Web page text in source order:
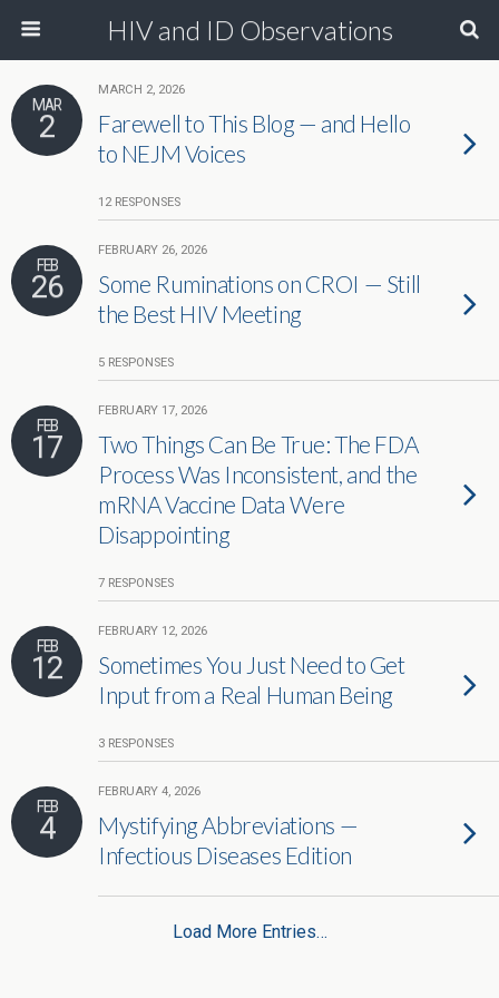
HIV and ID Observations
MAR
2
MARCH 2, 2026
Farewell to This Blog — and Hello
to NEJM Voices
12 RESPONSES
FEB
26
FEBRUARY 26, 2026
Some Ruminations on CROI — Still
the Best HIV Meeting
5 RESPONSES
FEB
17
FEBRUARY 17, 2026
Two Things Can Be True: The FDA
Process Was Inconsistent, and the
mRNA Vaccine Data Were
Disappointing
7 RESPONSES
FEB
12
FEBRUARY 12, 2026
Sometimes You Just Need to Get
Input from a Real Human Being
3 RESPONSES
FEB
4
FEBRUARY 4, 2026
Mystifying Abbreviations —
Infectious Diseases Edition
Load More Entries…